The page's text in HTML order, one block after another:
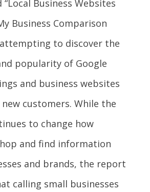
Business Websites
Business Comparison
attempting to discover the
popularity of Google
and business websites
customers. While the
to change how
and find information
and brands, the report
calling small businesses